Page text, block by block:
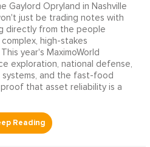
Gaylord Opryland in Nashville
just be trading notes with
directly from the people
high-stakes
year's MaximoWorld
exploration, national defense,
and the fast-food
that asset reliability is a